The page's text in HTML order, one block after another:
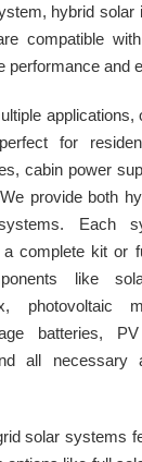
hybrid solar
compatible
performance and
applications,
for
cabin power
provide both
Each
complete kit or
like
photovoltaic
batteries,
all necessary
solar systems